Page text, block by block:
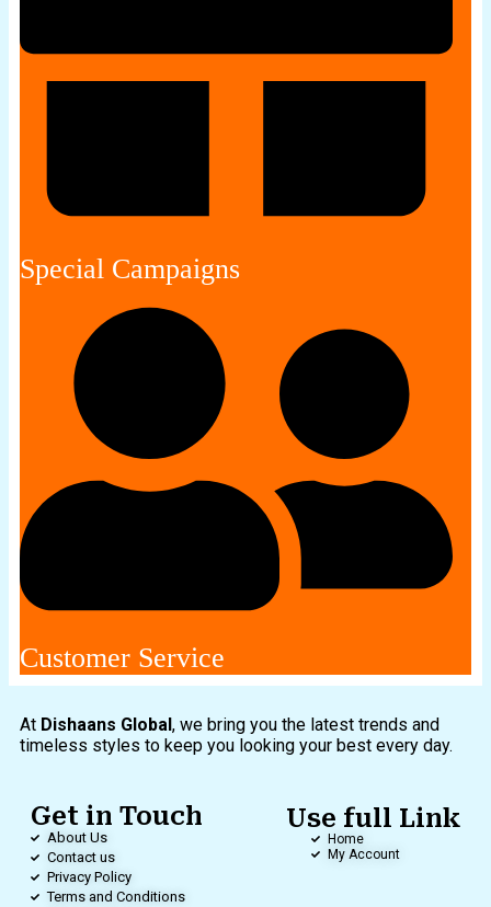
Special Campaigns
Customer Service
At Dishaans Global , we bring you the latest trends and
timeless styles to keep you looking your best every day.
Get in Touch
About Us
Contact us
Privacy Policy
Terms and Conditions
Use full Link
Home
My Account